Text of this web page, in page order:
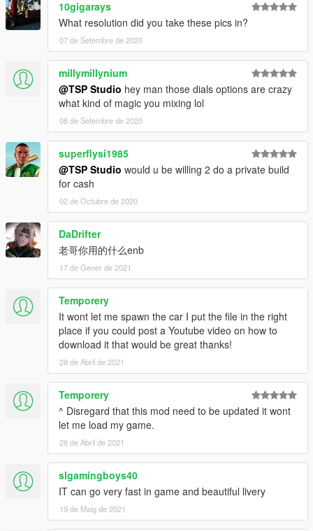
10gigarays
What resolution did you take these pics in?
07 de Setembre de 2020
millymillynium
@TSP Studio hey man those dials options are crazy
what kind of magic you mixing lol
08 de Setembre de 2020
superflysi1985
@TSP Studio would u be willing 2 do a private build
for cash
02 de Octubre de 2020
DaDrifter
老哥你用的什么enb
17 de Gener de 2021
Temporery
It wont let me spawn the car I put the file in the right
place if you could post a Youtube video on how to
download it that would be great thanks!
28 de Abril de 2021
Temporery
^ Disregard that this mod need to be updated it wont
let me load my game.
28 de Abril de 2021
slgamingboys40
IT can go very fast in game and beautiful livery
19 de Maig de 2021